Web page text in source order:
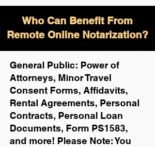
Who Can Benefit From
Remote Online Notarization?
General Public: Power of
Attorneys, Minor Travel
Consent Forms, Affidavits,
Rental Agreements, Personal
Contracts, Personal Loan
Documents, Form PS1583,
and more! Please Note: You